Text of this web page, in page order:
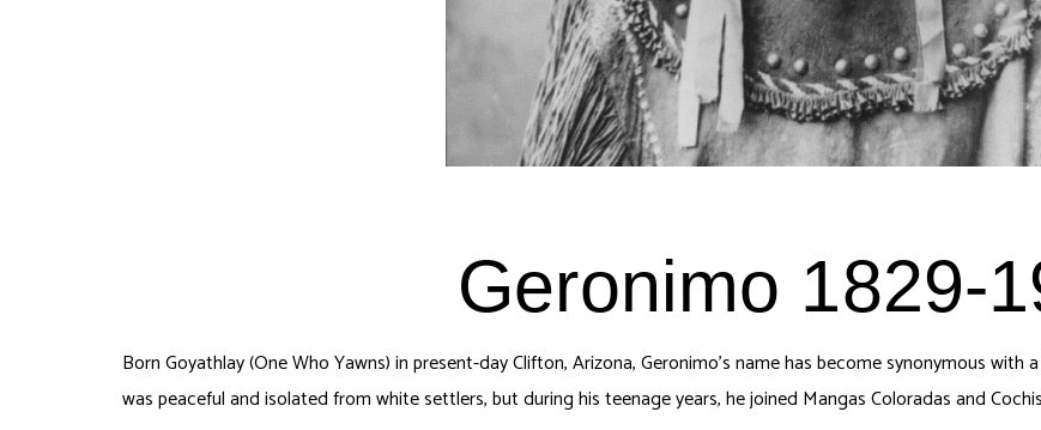
Geronimo 1829-
Born Goyathlay (One Who Yawns) in present-day Clifton, Arizona, Geronimo’s name has become synonymous
was peaceful and isolated from white settlers, but during his teenage years, he joined Mangas Coloradas and